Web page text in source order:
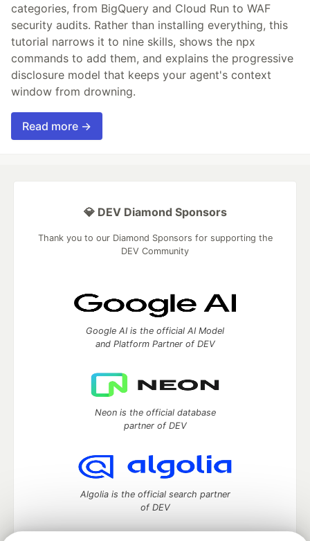
categories, from BigQuery and Cloud Run to WAF
security audits. Rather than installing everything, this
tutorial narrows it to nine skills, shows the npx
commands to add them, and explains the progressive
disclosure model that keeps your agent's context
window from drowning.
Read more →
💎 DEV Diamond Sponsors
Thank you to our Diamond Sponsors for supporting the
DEV Community
Google AI is the official AI Model
and Platform Partner of DEV
Neon is the official database
partner of DEV
Algolia is the official search partner
of DEV